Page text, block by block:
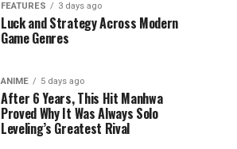
FEATURES 3 days ago
Luck and Strategy Across Modern
Game Genres
ANIME 5 days ago
After 6 Years, This Hit Manhwa
Proved Why It Was Always Solo
Leveling’s Greatest Rival